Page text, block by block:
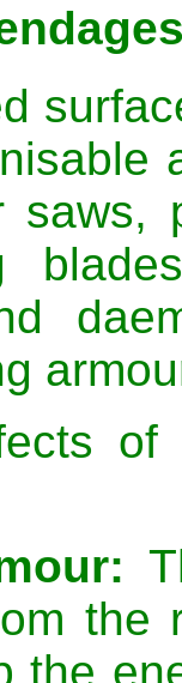
saws,
of
the
the